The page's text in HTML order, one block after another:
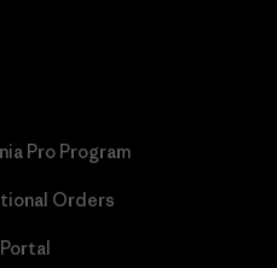
Pro Program
Orders